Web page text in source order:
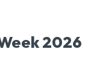
2026